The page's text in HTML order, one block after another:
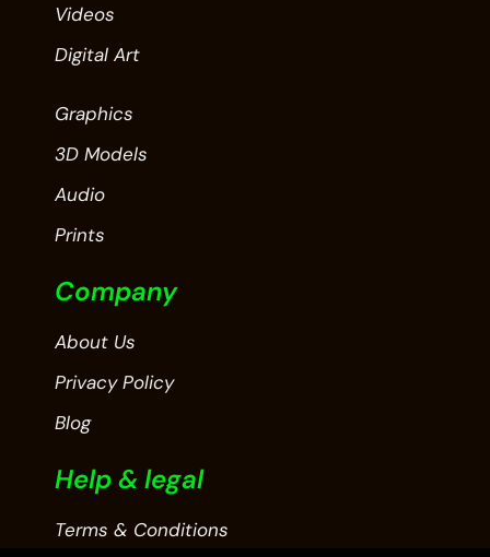
Videos
Digital Art
Graphics
3D Models
Audio
Prints
Company
About Us
Privacy Policy
Blog
Help & legal
Terms & Conditions